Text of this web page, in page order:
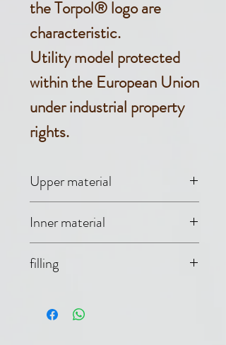
the Torpol® logo are
characteristic.
Utility model protected
within the European Union
under industrial property
rights.
Upper material
B-NEV ™ (30%
cotton, 70%
Inner material
Evolon® (70%
polyamide)
filling
Non-woven fabric